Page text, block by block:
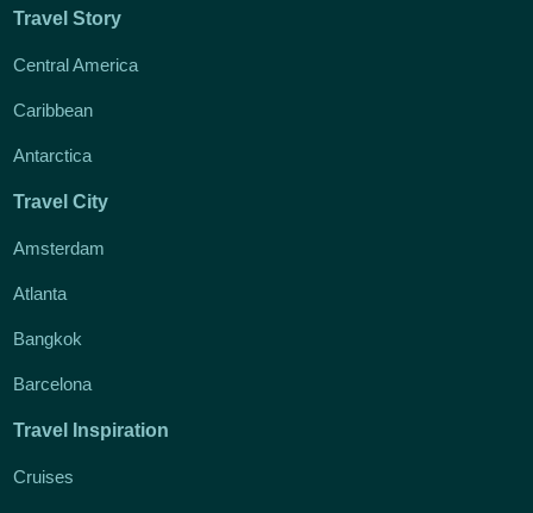
Travel Story
Central America
Caribbean
Antarctica
Travel City
Amsterdam
Atlanta
Bangkok
Barcelona
Travel Inspiration
Cruises